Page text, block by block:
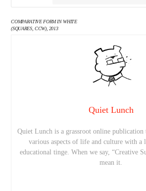
COMPARATIVE FORM IN WHITE
(SQUARES, CCW), 2013
Quiet Lunch
Quiet Lunch is a grassroot online publication
various aspects of life and culture with a
educational tinge. When we say, “Creative
mean it.